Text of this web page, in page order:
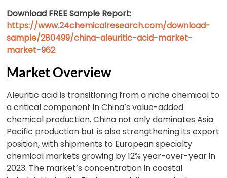
Download FREE Sample Report:
https://www.24chemicalresearch.com/download-
sample/280499/china-aleuritic-acid-market-
market-962
Market Overview
Aleuritic acid is transitioning from a niche chemical to
a critical component in China’s value-added
chemical production. China not only dominates Asia
Pacific production but is also strengthening its export
position, with shipments to European specialty
chemical markets growing by 12% year-over-year in
2023. The market’s concentration in coastal